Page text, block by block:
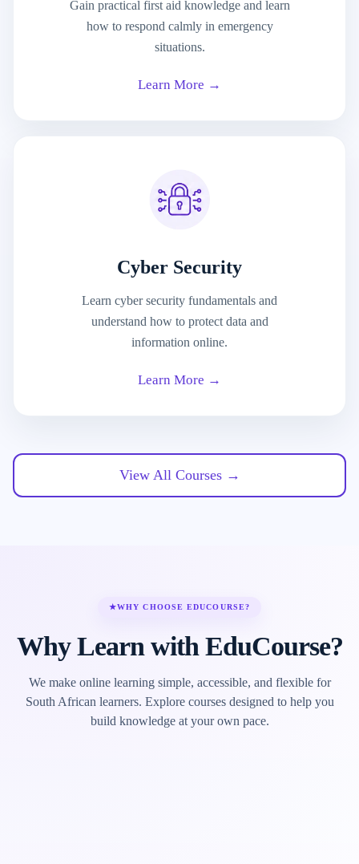
Gain practical first aid knowledge and learn
how to respond calmly in emergency
situations.
Learn More →
Cyber Security
Learn cyber security fundamentals and
understand how to protect data and
information online.
Learn More →
View All Courses →
★WHY CHOOSE EDUCOURSE?
Why Learn with EduCourse?
We make online learning simple, accessible, and flexible for
South African learners. Explore courses designed to help you
build knowledge at your own pace.